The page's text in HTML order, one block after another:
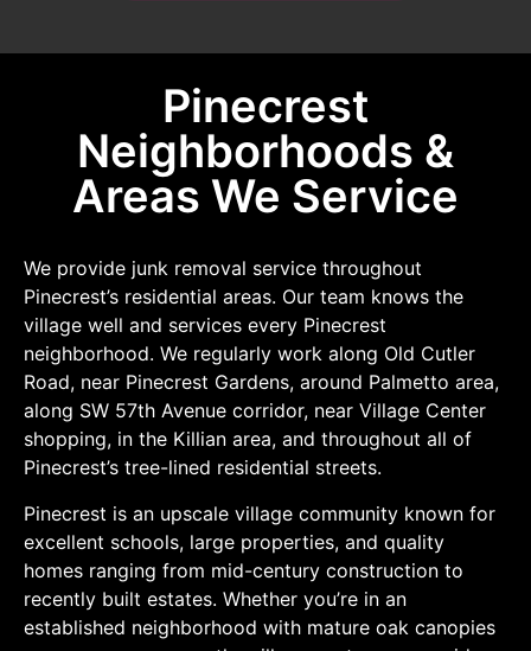
Pinecrest
Neighborhoods &
Areas We Service
We provide junk removal service throughout
Pinecrest’s residential areas. Our team knows the
village well and services every Pinecrest
neighborhood. We regularly work along Old Cutler
Road, near Pinecrest Gardens, around Palmetto area,
along SW 57th Avenue corridor, near Village Center
shopping, in the Killian area, and throughout all of
Pinecrest’s tree-lined residential streets.
Pinecrest is an upscale village community known for
excellent schools, large properties, and quality
homes ranging from mid-century construction to
recently built estates. Whether you’re in an
established neighborhood with mature oak canopies